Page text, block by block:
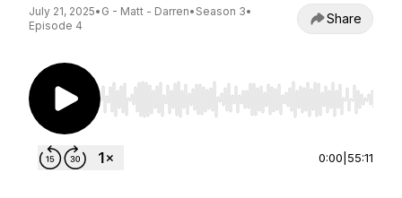
July 21, 2025• G - Matt - Darren• Season 3•
Episode 4
Share
Use Left/Right to seek, Home/End to jump to
0:00 55:11